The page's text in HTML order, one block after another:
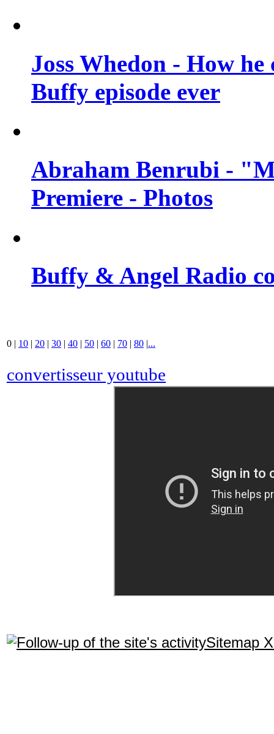
Joss Whedon - How
Buffy episode ever
Abraham Benrubi -
Premiere - Photos
Buffy & Angel Radio
0 | 10 | 20 | 30 | 40 | 50 | 60 | 70 | 80 |...
convertisseur youtube
Sitemap